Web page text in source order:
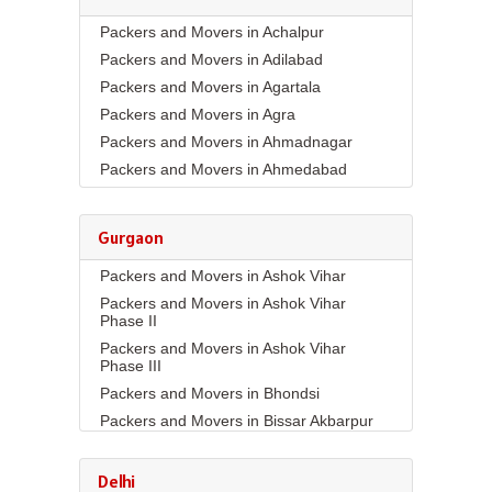
Packers and Movers in Achalpur
Packers and Movers in Adilabad
Packers and Movers in Agartala
Packers and Movers in Agra
Packers and Movers in Ahmadnagar
Packers and Movers in Ahmedabad
Packers and Movers in Akola
Packers and Movers in Alappuzha
Packers and Movers in Aligarh
Packers and Movers in Alwar
Packers and Movers in Ambala
Packers and Movers in Ambikapur
Packers and Movers in Amritsar
Gurgaon
Packers and Movers in Ashok Vihar
Packers and Movers in Ashok Vihar
Phase II
Packers and Movers in Ashok Vihar
Phase III
Packers and Movers in Bhondsi
Packers and Movers in Bissar Akbarpur
Packers and Movers in Choma
Delhi